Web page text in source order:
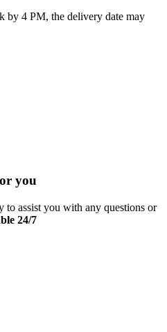
by 4 PM, the delivery date may
you
to assist you with any questions or
24/7